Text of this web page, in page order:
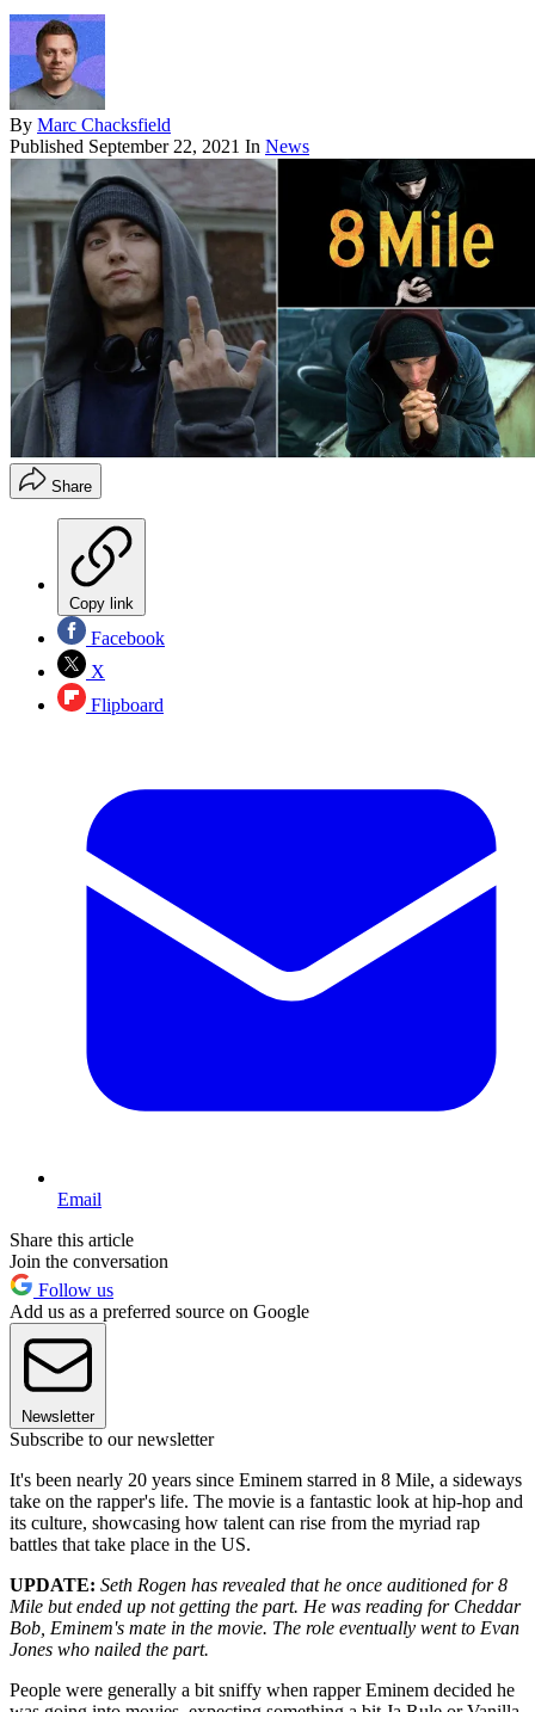
By Marc Chacksfield
Published September 22, 2021 In News
Share
Copy link
Facebook
X
Flipboard
Email
Share this article
Join the conversation
Follow us
Add us as a preferred source on Google
Newsletter
Subscribe to our newsletter
It's been nearly 20 years since Eminem starred in 8 Mile, a sideways
take on the rapper's life. The movie is a fantastic look at hip-hop and
its culture, showcasing how talent can rise from the myriad rap
battles that take place in the US.
UPDATE: Seth Rogen has revealed that he once auditioned for 8
Mile but ended up not getting the part. He was reading for Cheddar
Bob, Eminem's mate in the movie. The role eventually went to Evan
Jones who nailed the part.
People were generally a bit sniffy when rapper Eminem decided he